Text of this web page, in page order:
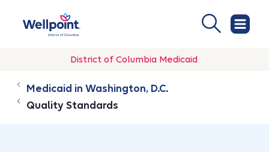
District of Columbia Medicaid
Medicaid in Washington, D.C.
Quality Standards